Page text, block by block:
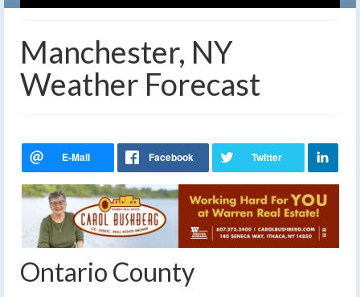
Manchester, NY
Weather Forecast
Ontario County